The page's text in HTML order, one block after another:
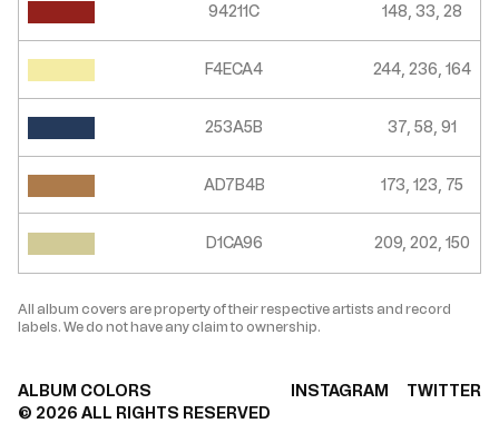
94211C
F4ECA4
253A5B
AD7B4B
D1CA96
148, 33, 28
244, 236, 164
37, 58, 91
173, 123, 75
209, 202, 150
All album covers are property of their respective artists and record
labels. We do not have any claim to ownership.
ALBUM COLORS INSTAGRAM
TWITTER
© 2026 ALL RIGHTS RESERVED